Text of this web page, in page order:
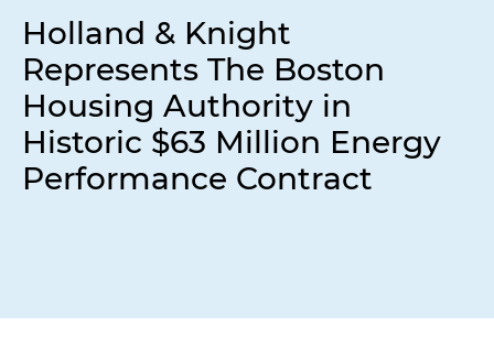
Holland & Knight
Represents The Boston
Housing Authority in
Historic $63 Million Energy
Performance Contract